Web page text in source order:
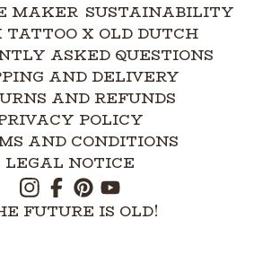
MAKER SUSTAINABILITY
TATTOO X OLD DUTCH
ASKED QUESTIONS
AND DELIVERY
AND REFUNDS
POLICY
AND CONDITIONS
LEGAL NOTICE
FUTURE IS OLD!